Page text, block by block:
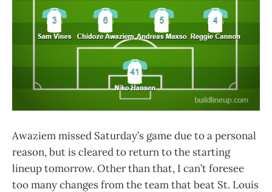
Awaziem missed Saturday’s game due to a personal
reason, but is cleared to return to the starting
lineup tomorrow. Other than that, I can’t foresee
too many changes from the team that beat St. Louis